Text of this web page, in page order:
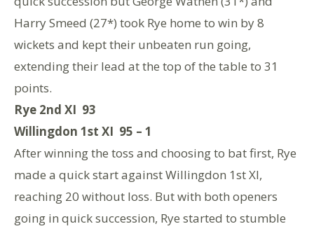
Harry Smeed (27*) took Rye home to win by 8
wickets and kept their unbeaten run going,
extending their lead at the top of the table to 31
points.
Rye 2nd XI 93
Willingdon 1st XI 95 – 1
After winning the toss and choosing to bat first, Rye
made a quick start against Willingdon 1st XI,
reaching 20 without loss. But with both openers
going in quick succession, Rye started to stumble